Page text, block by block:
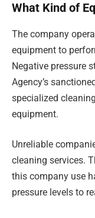
What Kind of
The company
equipment to
Negative pressure
Agency’s
specialized
equipment.
Unreliable
cleaning services.
this company use
pressure levels to